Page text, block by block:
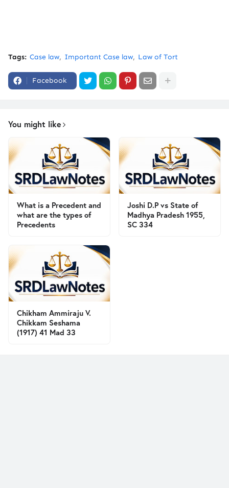
Tags: Case law Important Case law Law of Tort
Facebook
You might like
What is a Precedent and
what are the types of
Precedents
Joshi D.P vs State of
Madhya Pradesh 1955,
SC 334
Chikham Ammiraju V.
Chikkam Seshama
(1917) 41 Mad 33